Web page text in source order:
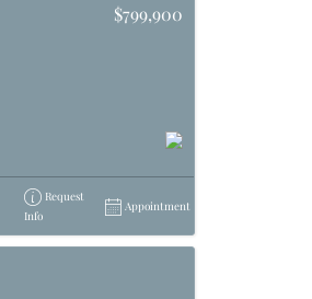
$799,900
Request
Info
Appointment